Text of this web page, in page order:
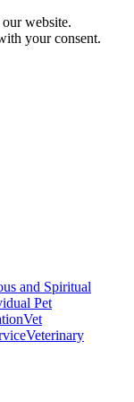
website.
your consent.
and Spiritual
Pet
Vet
Veterinary